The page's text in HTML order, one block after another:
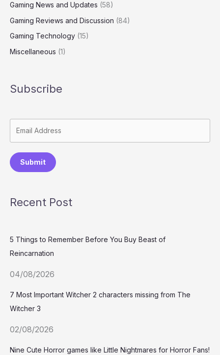
Gaming News and Updates (58)
Gaming Reviews and Discussion (84)
Gaming Technology (15)
Miscellaneous (1)
Subscribe
Submit
Recent Post
5 Things to Remember Before You Buy Beast of
Reincarnation
04/08/2026
7 Most Important Witcher 2 characters missing from The
Witcher 3
02/08/2026
Nine Cute Horror games like Little Nightmares for Horror Fans!